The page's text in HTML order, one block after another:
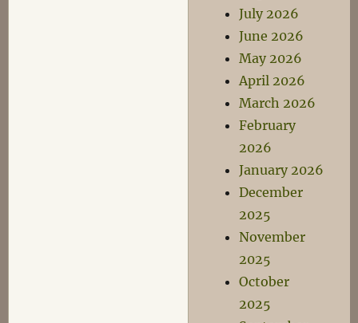
July 2026
June 2026
May 2026
April 2026
March 2026
February
2026
January 2026
December
2025
November
2025
October
2025